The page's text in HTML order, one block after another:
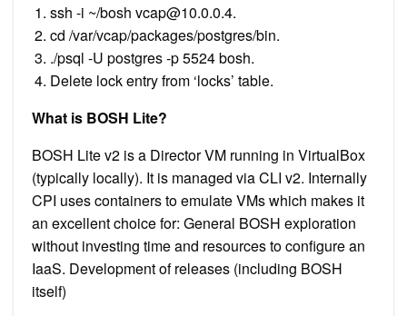
ssh -i ~/bosh vcap@10.0.0.4.
cd /var/vcap/packages/postgres/bin.
./psql -U postgres -p 5524 bosh.
Delete lock entry from ‘locks’ table.
What is BOSH Lite?
BOSH Lite v2 is a Director VM running in VirtualBox
(typically locally). It is managed via CLI v2. Internally
CPI uses containers to emulate VMs which makes it
an excellent choice for: General BOSH exploration
without investing time and resources to configure an
IaaS. Development of releases (including BOSH
itself)